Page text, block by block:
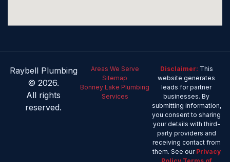
Raybell Plumbing
© 2026.
All rights
reserved.
Areas We Serve
Sitemap
Bonney Lake Plumbing
Services
Disclaimer: This
website generates
leads for partner
businesses. By
submitting information,
you consent to sharing
your details with third-
party providers and
receiving contact from
them. See our Privacy